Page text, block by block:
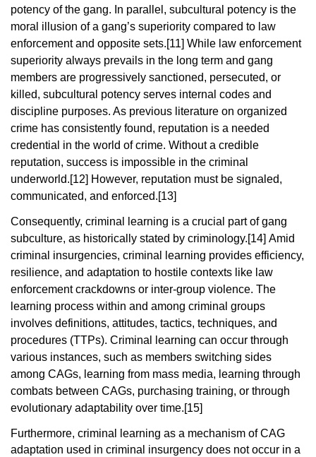
potency of the gang. In parallel, subcultural potency is the
moral illusion of a gang’s superiority compared to law
enforcement and opposite sets.[11] While law enforcement
superiority always prevails in the long term and gang
members are progressively sanctioned, persecuted, or
killed, subcultural potency serves internal codes and
discipline purposes. As previous literature on organized
crime has consistently found, reputation is a needed
credential in the world of crime. Without a credible
reputation, success is impossible in the criminal
underworld.[12] However, reputation must be signaled,
communicated, and enforced.[13]
Consequently, criminal learning is a crucial part of gang
subculture, as historically stated by criminology.[14] Amid
criminal insurgencies, criminal learning provides efficiency,
resilience, and adaptation to hostile contexts like law
enforcement crackdowns or inter-group violence. The
learning process within and among criminal groups
involves definitions, attitudes, tactics, techniques, and
procedures (TTPs). Criminal learning can occur through
various instances, such as members switching sides
among CAGs, learning from mass media, learning through
combats between CAGs, purchasing training, or through
evolutionary adaptability over time.[15]
Furthermore, criminal learning as a mechanism of CAG
adaptation used in criminal insurgency does not occur in a